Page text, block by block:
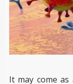
It may come